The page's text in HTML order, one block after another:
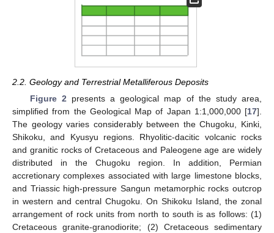
2.2. Geology and Terrestrial Metalliferous Deposits
Figure 2presents a geological map of the study area,
simplified from the Geological Map of Japan 1:1,000,000 [17].
The geology varies considerably between the Chugoku, Kinki,
Shikoku, and Kyusyu regions. Rhyolitic-dacitic volcanic rocks
and granitic rocks of Cretaceous and Paleogene age are widely
distributed in the Chugoku region. In addition, Permian
accretionary complexes associated with large limestone blocks,
and Triassic high-pressure Sangun metamorphic rocks outcrop
in western and central Chugoku. On Shikoku Island, the zonal
arrangement of rock units from north to south is as follows: (1)
Cretaceous granite-granodiorite; (2) Cretaceous sedimentary